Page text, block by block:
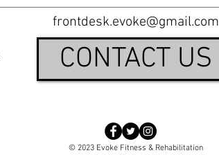
frontdesk.evoke@gmail.com
CONTACT US
© 2023 Evoke Fitness & Rehabilitation